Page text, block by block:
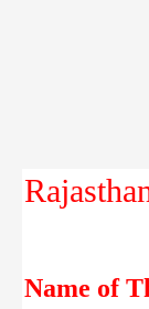
Name of